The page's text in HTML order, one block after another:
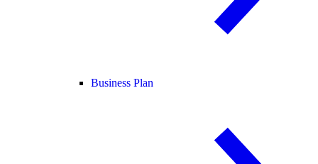
Business Plan